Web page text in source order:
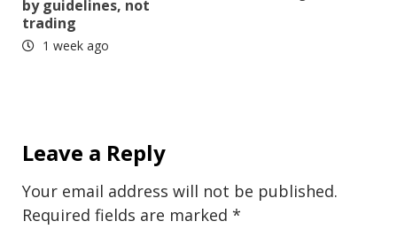
by guidelines, not
trading
1 week ago
Leave a Reply
Your email address will not be published.
Required fields are marked *